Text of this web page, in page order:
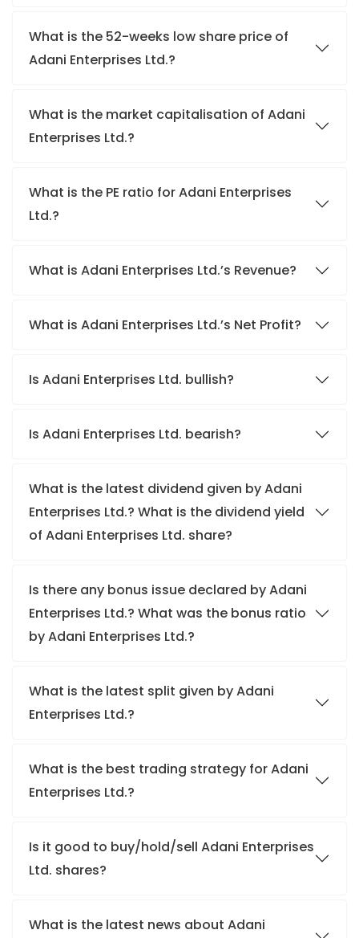
What is the 52-weeks low share price of
Adani Enterprises Ltd.?
What is the market capitalisation of Adani
Enterprises Ltd.?
What is the PE ratio for Adani Enterprises
Ltd.?
What is Adani Enterprises Ltd.’s Revenue?
What is Adani Enterprises Ltd.’s Net Profit?
Is Adani Enterprises Ltd. bullish?
Is Adani Enterprises Ltd. bearish?
What is the latest dividend given by Adani
Enterprises Ltd.? What is the dividend yield
of Adani Enterprises Ltd. share?
Is there any bonus issue declared by Adani
Enterprises Ltd.? What was the bonus ratio
by Adani Enterprises Ltd.?
What is the latest split given by Adani
Enterprises Ltd.?
What is the best trading strategy for Adani
Enterprises Ltd.?
Is it good to buy/hold/sell Adani Enterprises
Ltd. shares?
What is the latest news about Adani